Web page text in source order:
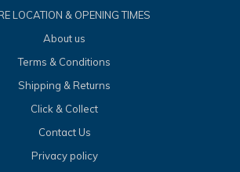
LOCATION & OPENING TIMES
About us
Terms & Conditions
Shipping & Returns
Click & Collect
Contact Us
Privacy policy